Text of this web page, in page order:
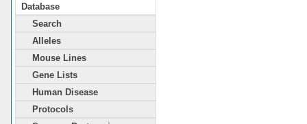
Database
Search
Alleles
Mouse Lines
Gene Lists
Human Disease
Protocols